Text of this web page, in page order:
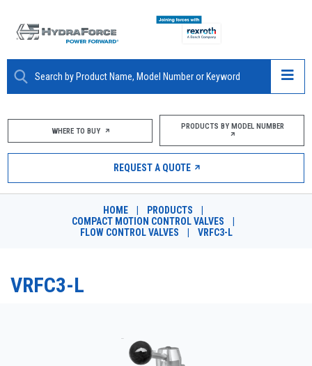
ABOUT
PRODUCTS
MARKETS
RESOURCES
DESIGN TOOLS
WHERE TO BUY PRODUCTS BY MODEL NUMBER
REQUEST A QUOTE
HOME PRODUCTS
COMPACT MOTION CONTROL VALVES
FLOW CONTROL VALVES
VRFC3-L
VRFC3-L